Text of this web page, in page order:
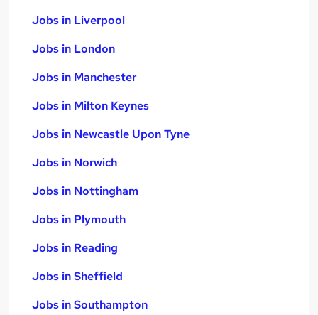
Jobs in Liverpool
Jobs in London
Jobs in Manchester
Jobs in Milton Keynes
Jobs in Newcastle Upon Tyne
Jobs in Norwich
Jobs in Nottingham
Jobs in Plymouth
Jobs in Reading
Jobs in Sheffield
Jobs in Southampton